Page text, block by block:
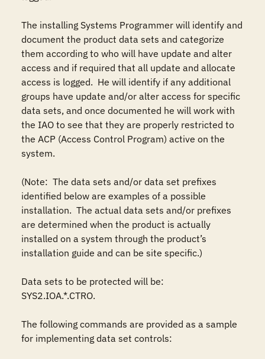
The installing Systems Programmer will identify and
document the product data sets and categorize
them according to who will have update and alter
access and if required that all update and allocate
access is logged.  He will identify if any additional
groups have update and/or alter access for specific
data sets, and once documented he will work with
the IAO to see that they are properly restricted to
the ACP (Access Control Program) active on the
system.
(Note:  The data sets and/or data set prefixes
identified below are examples of a possible
installation.  The actual data sets and/or prefixes
are determined when the product is actually
installed on a system through the product’s
installation guide and can be site specific.)
Data sets to be protected will be:
SYS2.IOA.*.CTRO.
The following commands are provided as a sample
for implementing data set controls: